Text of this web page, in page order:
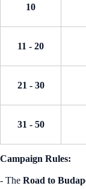
10
11 - 20
21 - 30
31 - 50
Campaign Rules:
- The Road to